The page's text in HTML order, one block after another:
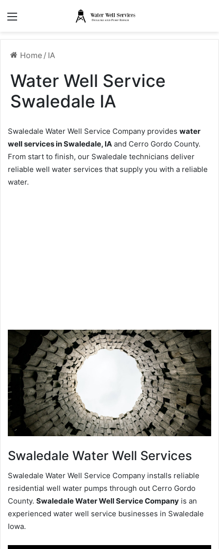
Home / IA
Water Well Service
Swaledale IA
Swaledale Water Well Service Company provides water
well services in Swaledale, IA and Cerro Gordo County.
From start to finish, our Swaledale technicians deliver
reliable well water services that supply you with a reliable
water.
Swaledale Water Well Services
Swaledale Water Well Service Company installs reliable
residential well water pumps through out Cerro Gordo
County. Swaledale Water Well Service Company is an
experienced water well service businesses in Swaledale
Iowa.